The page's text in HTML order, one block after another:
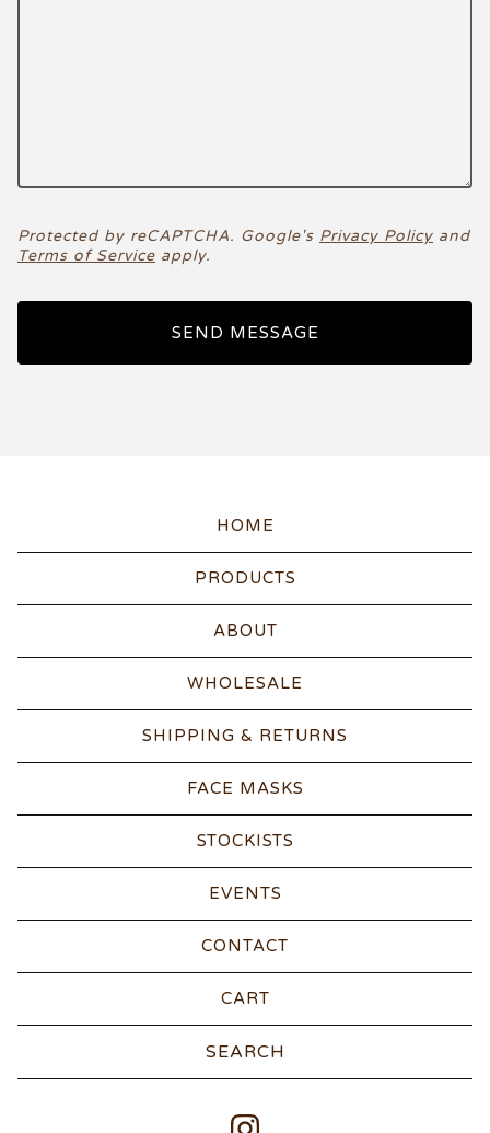
Protected by reCAPTCHA. Google's Privacy Policy and
Terms of Service apply.
SEND MESSAGE
HOME
PRODUCTS
ABOUT
WHOLESALE
SHIPPING & RETURNS
FACE MASKS
STOCKISTS
EVENTS
CONTACT
CART